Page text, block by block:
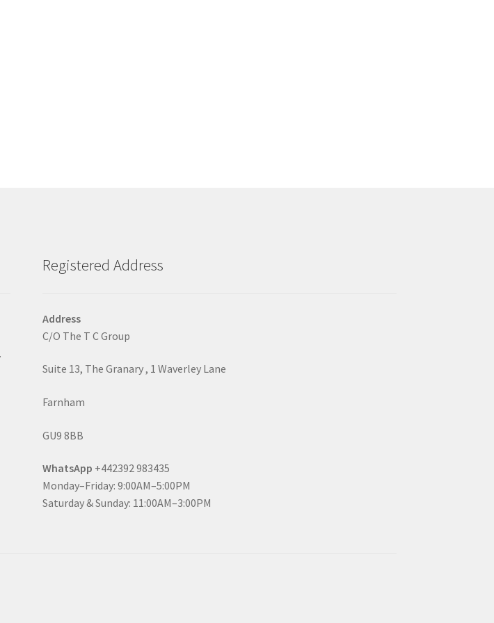
Registered Address
Address
C/O The T C Group
Suite 13, The Granary , 1 Waverley Lane
Farnham
GU9 8BB
WhatsApp +442392 983435
Monday–Friday: 9:00AM–5:00PM
Saturday & Sunday: 11:00AM–3:00PM